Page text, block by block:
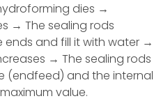
dies →
→ The sealing rods
and fill it with water →
→ The sealing rods
(endfeed) and the internal
value.